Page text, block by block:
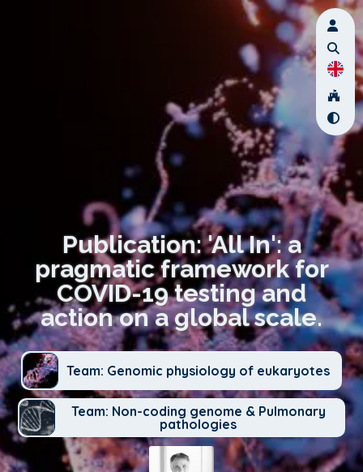
Publication: 'All In': a
pragmatic framework for
COVID-19 testing and
action on a global scale.
Team: Genomic physiology of eukaryotes
Team: Non-coding genome & Pulmonary
pathologies